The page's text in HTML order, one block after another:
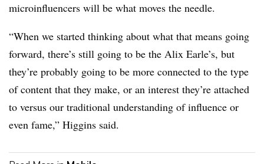
microinfluencers will be what moves the needle.
“When we started thinking about what that means going
forward, there’s still going to be the Alix Earle’s, but
they’re probably going to be more connected to the type
of content that they make, or an interest they’re attached
to versus our traditional understanding of influence or
even fame,” Higgins said.